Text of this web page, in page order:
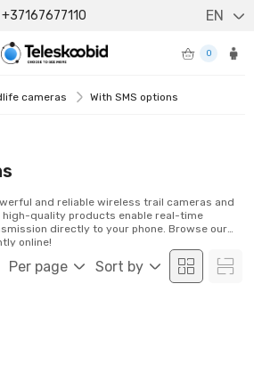
+37167677110 EN
0
cameras With SMS options
Per page Sort by
and reliable wireless trail cameras and
high-quality products enable real-time
directly to your phone. Browse our
online!